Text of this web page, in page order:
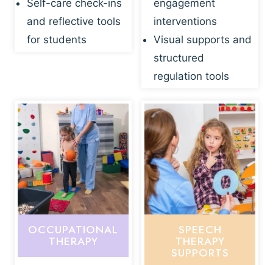
Self-care check-ins
and reflective tools
for students
engagement
interventions
Visual supports and
structured
regulation tools
OCCUPATIONAL
THERAPY
SPEECH
THERAPY
SUPPORTS